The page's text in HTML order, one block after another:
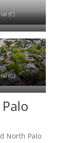
(C)
(E)
(G)
North Palo